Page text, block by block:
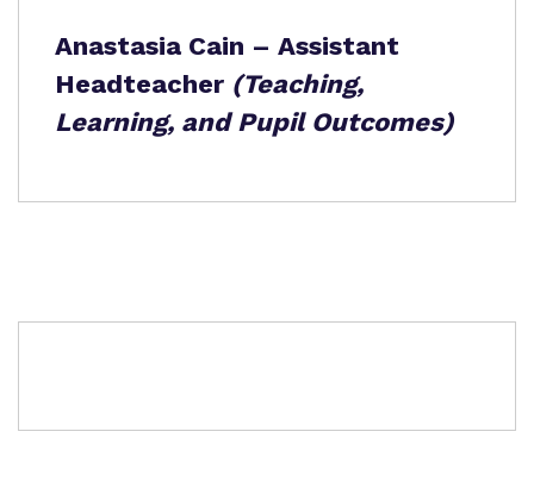
Anastasia Cain – Assistant
Headteacher (Teaching,
Learning, and Pupil Outcomes)